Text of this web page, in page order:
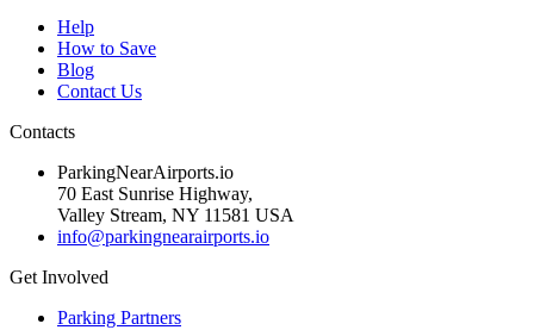
Help
How to Save
Blog
Contact Us
Contacts
ParkingNearAirports.io
70 East Sunrise Highway,
Valley Stream, NY 11581 USA
info@parkingnearairports.io
Get Involved
Parking Partners